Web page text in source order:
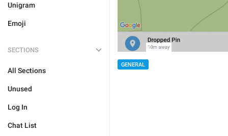
Unigram
Emoji
SECTIONS
All Sections
Unused
Log In
Chat List
GENERAL